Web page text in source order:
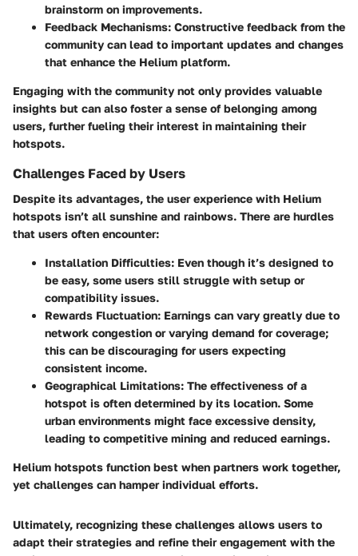
brainstorm on improvements.
Feedback Mechanisms: Constructive feedback from the
community can lead to important updates and changes
that enhance the Helium platform.
Engaging with the community not only provides valuable
insights but can also foster a sense of belonging among
users, further fueling their interest in maintaining their
hotspots.
Challenges Faced by Users
Despite its advantages, the user experience with Helium
hotspots isn’t all sunshine and rainbows. There are hurdles
that users often encounter:
Installation Difficulties: Even though it’s designed to
be easy, some users still struggle with setup or
compatibility issues.
Rewards Fluctuation: Earnings can vary greatly due to
network congestion or varying demand for coverage;
this can be discouraging for users expecting
consistent income.
Geographical Limitations: The effectiveness of a
hotspot is often determined by its location. Some
urban environments might face excessive density,
leading to competitive mining and reduced earnings.
Helium hotspots function best when partners work together,
yet challenges can hamper individual efforts.
Ultimately, recognizing these challenges allows users to
adapt their strategies and refine their engagement with the